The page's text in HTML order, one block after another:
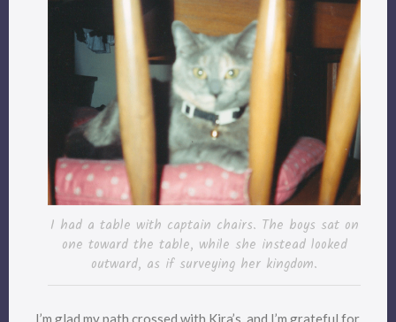
I had a table with captain chairs. The boys sat on
one toward the table, while she instead looked
outward, as if surveying her kingdom.